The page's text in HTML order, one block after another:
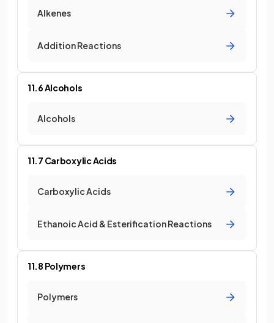
Alkenes
Addition Reactions
11.6 Alcohols
Alcohols
11.7 Carboxylic Acids
Carboxylic Acids
Ethanoic Acid & Esterification Reactions
11.8 Polymers
Polymers